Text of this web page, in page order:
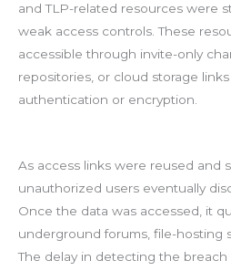
and TLP-related resources were
weak access controls. These
accessible through invite-only
repositories, or cloud storage
authentication or encryption.
As access links were reused and
unauthorized users eventually
Once the data was accessed, it
underground forums, file-hosting
The delay in detecting the